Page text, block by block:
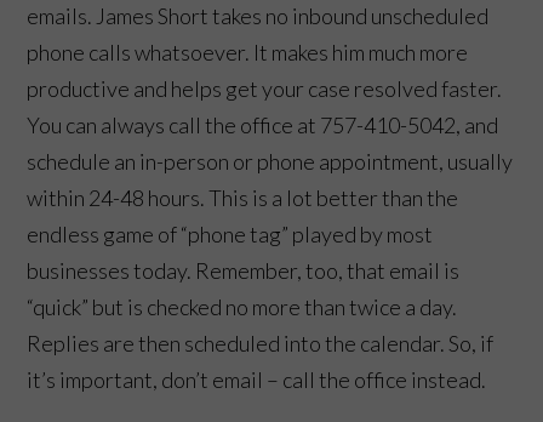
emails. James Short takes no inbound unscheduled
phone calls whatsoever. It makes him much more
productive and helps get your case resolved faster.
You can always call the office at 757-410-5042, and
schedule an in-person or phone appointment, usually
within 24-48 hours. This is a lot better than the
endless game of “phone tag” played by most
businesses today. Remember, too, that email is
“quick” but is checked no more than twice a day.
Replies are then scheduled into the calendar. So, if
it’s important, don’t email – call the office instead.